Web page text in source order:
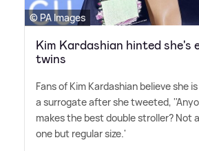
© PA Images
Kim Kardashian hinted she's
twins
Fans of Kim Kardashian believe she
a surrogate after she tweeted,
makes the best double stroller? Not
one but regular size.'